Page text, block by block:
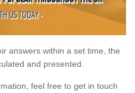
answers within a set time, the
and presented.
feel free to get in touch